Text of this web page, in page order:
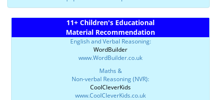
11+ Children's Educational
Material Recommendation
English and Verbal Reasoning:
WordBuilder
www.WordBuilder.co.uk
Maths &
Non-verbal Reasoning (NVR):
CoolCleverKids
www.CoolCleverKids.co.uk